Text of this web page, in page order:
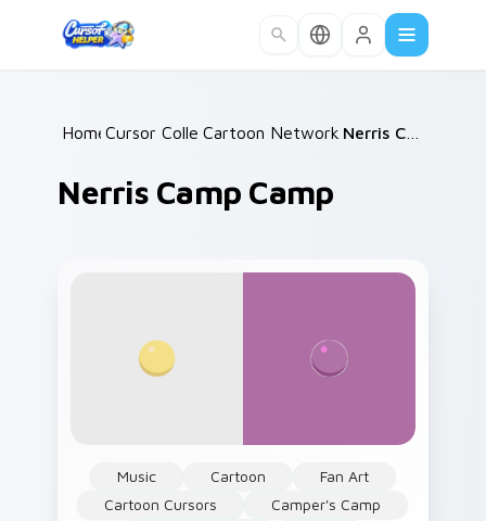
Home /
Cursor Collections /
Cartoon Network & Comedy
Nerris Camp Camp
Nerris Camp Camp
Music Cartoon
Fan Art
Cartoon Cursors
Camper's Camp